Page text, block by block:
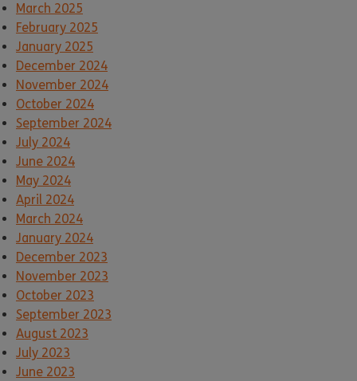
March 2025
February 2025
January 2025
December 2024
November 2024
October 2024
September 2024
July 2024
June 2024
May 2024
April 2024
March 2024
January 2024
December 2023
November 2023
October 2023
September 2023
August 2023
July 2023
June 2023